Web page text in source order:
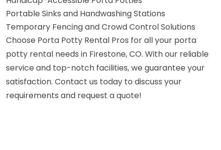
Portable Sinks and Handwashing Stations
Temporary Fencing and Crowd Control Solutions
Choose Porta Potty Rental Pros for all your porta
potty rental needs in Firestone, CO. With our reliable
service and top-notch facilities, we guarantee your
satisfaction. Contact us today to discuss your
requirements and request a quote!